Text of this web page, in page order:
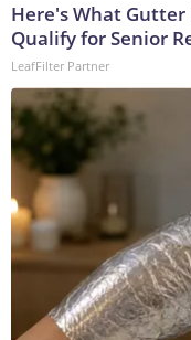
Here's What Gutter
Qualify for Senior
LeafFilter Partner